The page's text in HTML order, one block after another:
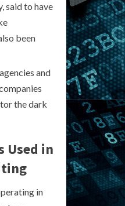
said to have
been
and
the dark
Used in
in